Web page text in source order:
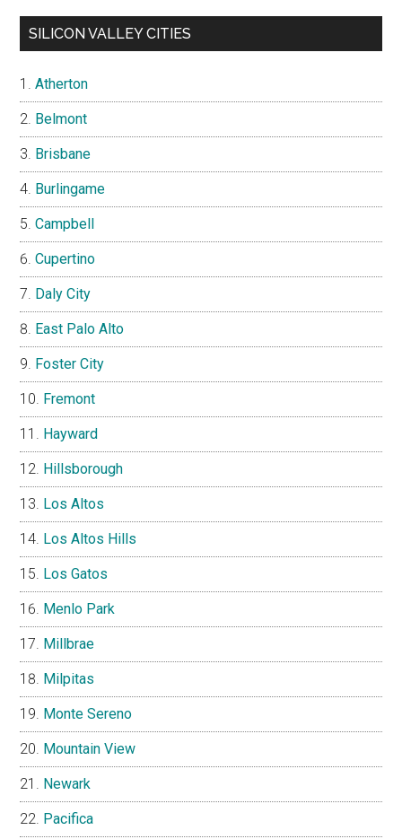
SILICON VALLEY CITIES
Atherton
Belmont
Brisbane
Burlingame
Campbell
Cupertino
Daly City
East Palo Alto
Foster City
Fremont
Hayward
Hillsborough
Los Altos
Los Altos Hills
Los Gatos
Menlo Park
Millbrae
Milpitas
Monte Sereno
Mountain View
Newark
Pacifica